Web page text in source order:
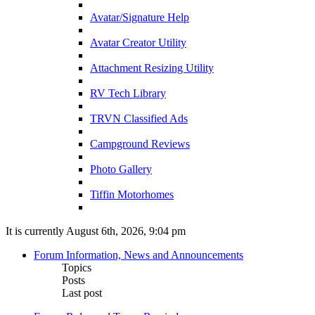
Avatar/Signature Help
Avatar Creator Utility
Attachment Resizing Utility
RV Tech Library
TRVN Classified Ads
Campground Reviews
Photo Gallery
Tiffin Motorhomes
It is currently August 6th, 2026, 9:04 pm
Forum Information, News and Announcements
Topics
Posts
Last post